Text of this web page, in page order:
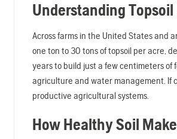
Understanding
Across farms in the United States and
one ton to 30 tons of topsoil per acre,
years to build just a few centimeters of
agriculture and water management. If
productive agricultural systems.
How Healthy Soil